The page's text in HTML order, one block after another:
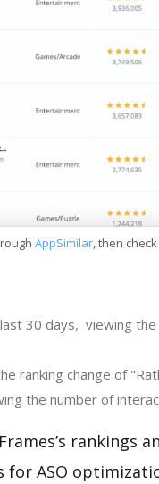
AppSimilar, then
30 days, viewing
ranking change of
the number of
rankings
for ASO